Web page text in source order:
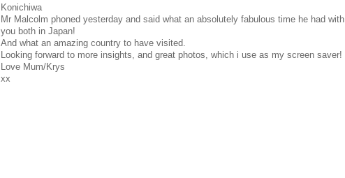
Konichiwa
Mr Malcolm phoned yesterday and said what an absolutely fabulous time he had with
you both in Japan!
And what an amazing country to have visited.
Looking forward to more insights, and great photos, which i use as my screen saver!
Love Mum/Krys
xx